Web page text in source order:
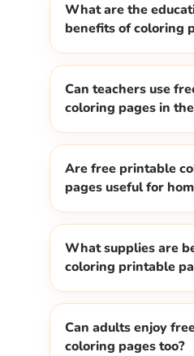
What are the
benefits of coloring
Can teachers use
coloring pages in
Are free printable
pages useful for
What supplies are
coloring printable
Can adults enjoy
coloring pages too?